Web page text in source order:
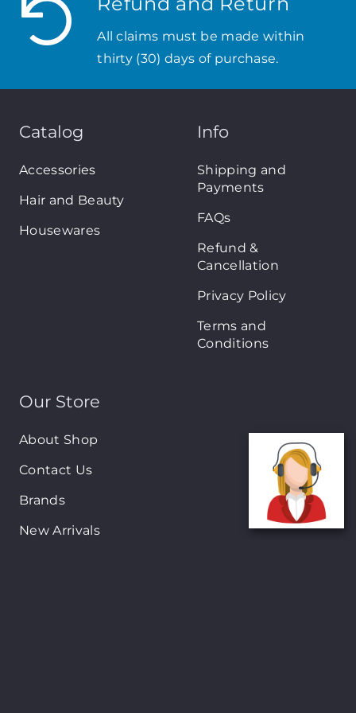
All claims must be made within
thirty (30) days of purchase.
Catalog
Accessories
Hair and Beauty
Housewares
Info
Shipping and
Payments
FAQs
Refund &
Cancellation
Privacy Policy
Terms and
Conditions
Our Store
About Shop
Contact Us
Brands
New Arrivals